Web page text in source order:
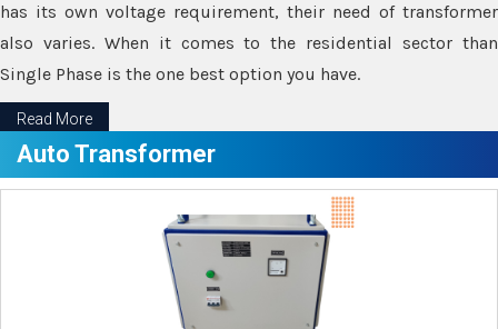
has its own voltage requirement, their need of transformer
also varies. When it comes to the residential sector than
Single Phase is the one best option you have.
Read More
Auto Transformer